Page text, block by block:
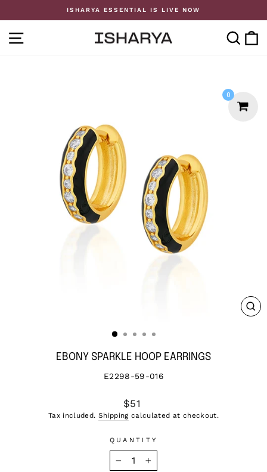
Pause
slideshow
ISHARYA ESSENTIAL IS LIVE NOW
SITE NAVIGATION
EBONY SPARKLE HOOP EARRINGS
E2298-59-016
Regular
price
$51
Tax included. Shippingcalculated at checkout.
QUANTITY
+
0